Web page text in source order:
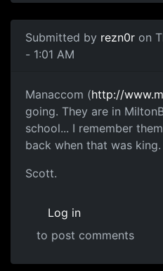
Submitted by rezn0r on
- 1:01 AM
Manaccom (http://
going. They are in
school... I remember
back when that was king.
Scott.
Log in
to post comments